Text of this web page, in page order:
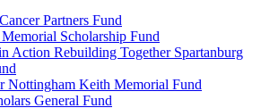
Partners Fund
Scholarship Fund
Action Rebuilding Together Spartanburg
Nottingham Keith Memorial Fund
General Fund